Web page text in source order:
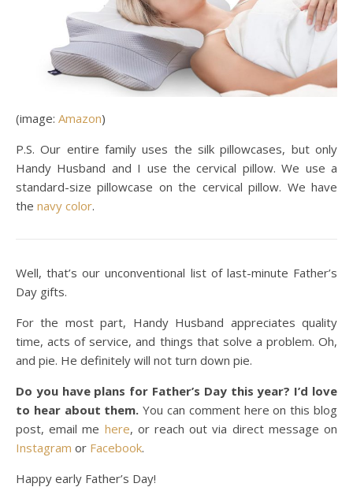
(image: Amazon)
P.S. Our entire family uses the silk pillowcases, but only
Handy Husband and I use the cervical pillow. We use a
standard-size pillowcase on the cervical pillow. We have
the navy color.
Well, that’s our unconventional list of last-minute Father’s
Day gifts.
For the most part, Handy Husband appreciates quality
time, acts of service, and things that solve a problem. Oh,
and pie. He definitely will not turn down pie.
Do you have plans for Father’s Day this year? I’d love
to hear about them.You can comment here on this blog
post, email me here, or reach out via direct message on
Instagram or Facebook.
Happy early Father’s Day!